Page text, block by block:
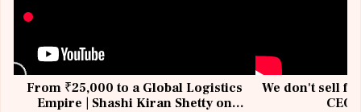
From ₹25,000 to a Global Logistics
Empire | Shashi Kiran Shetty on
We don't sell